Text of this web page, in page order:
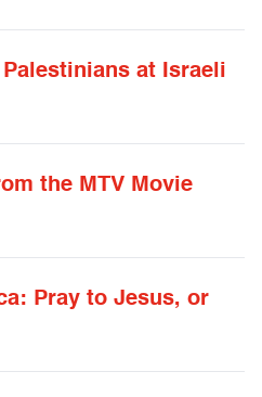
at Israeli
the MTV Movie
Pray to Jesus, or